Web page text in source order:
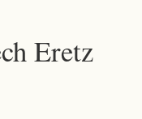
Eretz